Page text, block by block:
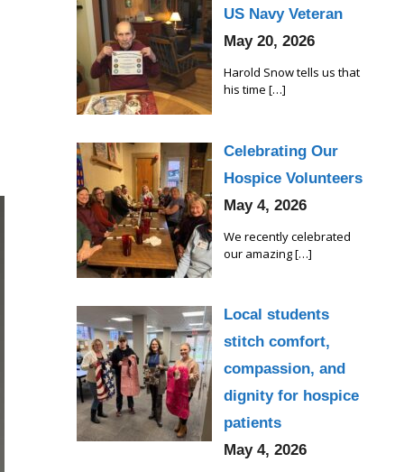
US Navy Veteran
May 20, 2026
Harold Snow tells us that
his time […]
Celebrating Our
Hospice Volunteers
May 4, 2026
We recently celebrated
our amazing[…]
Local students
stitch comfort,
compassion, and
dignity for hospice
patients
May 4, 2026